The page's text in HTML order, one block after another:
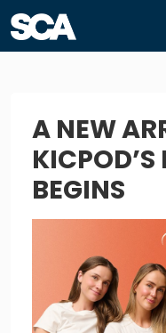
A NEW
BEGINS